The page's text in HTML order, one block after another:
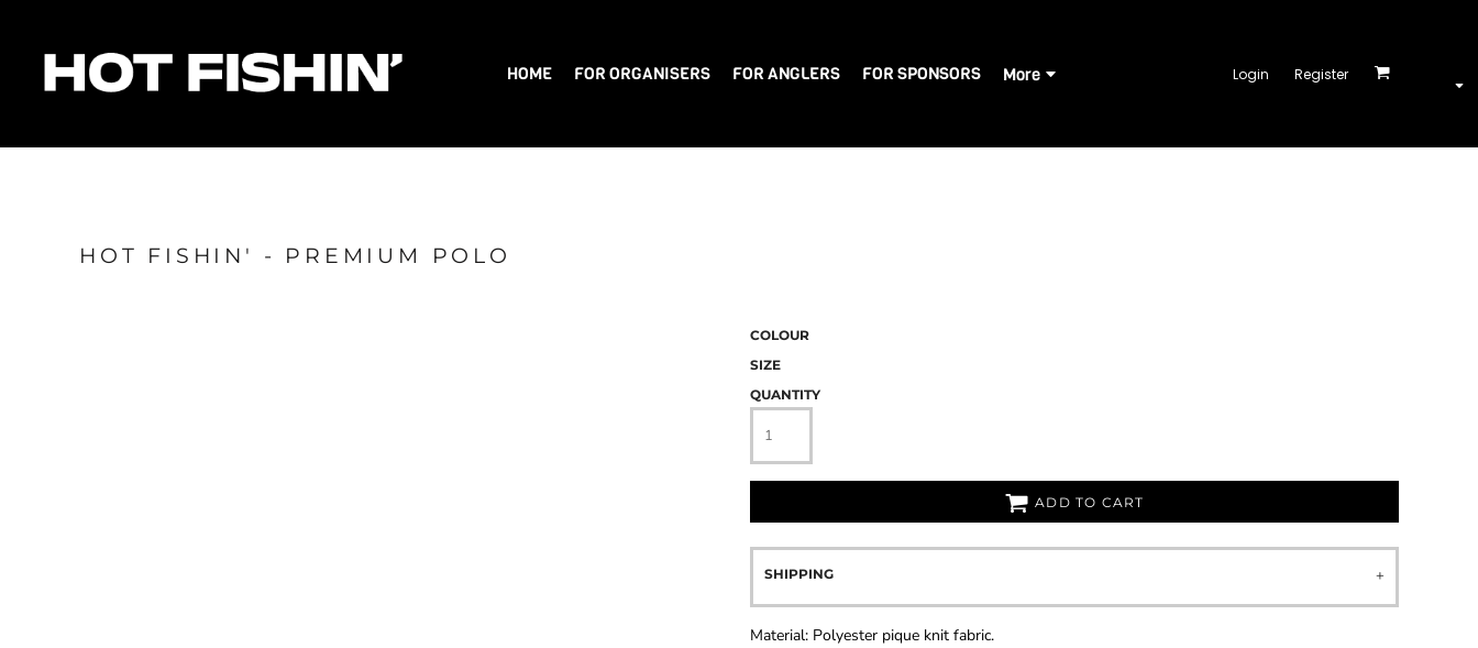
HOME FOR ORGANISERS FOR ANGLERS FOR SPONSORS More Login Register
HOT FISHIN' - PREMIUM POLO
COLOUR
SIZE
QUANTITY
ADD TO CART
SHIPPING
Material: Polyester pique knit fabric.
FOR ORGANISERS
FOR ANGLERS